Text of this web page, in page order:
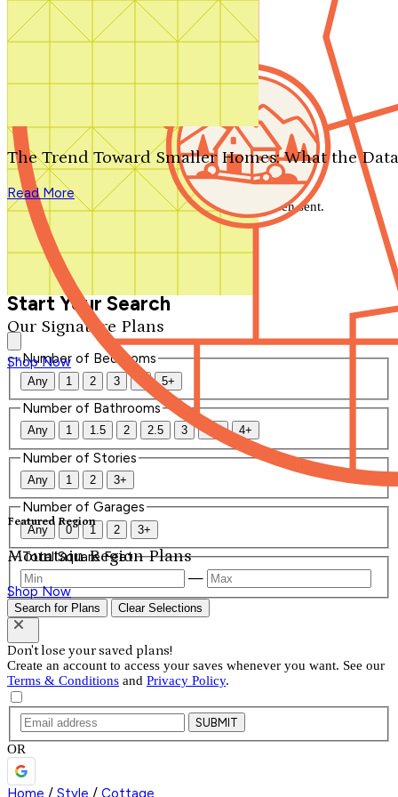
Search by plan number
Our Signature Plans
Shop Now
Featured Region
Mountain Region Plans
Shop Now
The Trend Toward Smaller Homes: What the
Read More
We'll be in touch shortly.
Close
Thank you for your inquiry. Your message has been sent.
We'll be in touch shortly.
Start Your Search
Number of Bedrooms
Any 1 2 3 4 5+
Number of Bathrooms
Any 1 1.5 2 2.5 3 3.5 4+
Number of Stories
Any 1 2 3+
Number of Garages
Any 0 1 2 3+
Total Square Feet
—
Search for Plans Clear Selections
Don't lose your saved plans!
Create an account to access your saves whenever you want. See our
Terms & Conditions and Privacy Policy.
SUBMIT
OR
Home / Style / Cottage